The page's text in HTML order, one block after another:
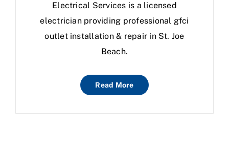
Electrical Services is a licensed
electrician providing professional gfci
outlet installation & repair in St. Joe
Beach.
Read More